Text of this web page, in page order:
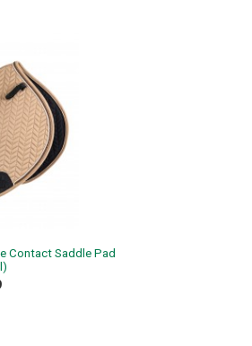
Contact Saddle Pad